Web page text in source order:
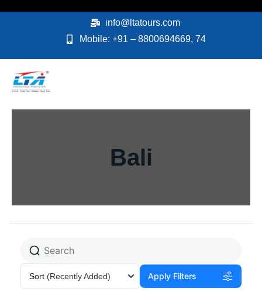
info@ltatours.com
Mobile: +91 – 8800694669, 74
Bali
Sort (Recently Added) Apply Filters